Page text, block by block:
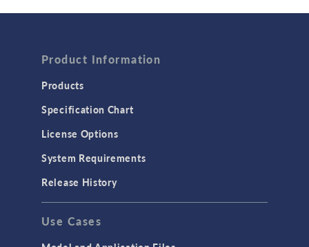
Computational Fluid Dynamics (CFD)
Heat Transfer
GENERAL
API
Cluster & Cloud Computing
Product Information
Products
Specification Chart
License Options
System Requirements
Release History
Use Cases